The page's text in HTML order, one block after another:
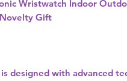
Wristwatch Indoor
Gift
designed with advanced